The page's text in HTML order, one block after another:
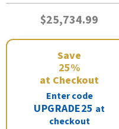
$25,734.99
Save
25%
at Checkout
Enter code
UPGRADE25 at
checkout